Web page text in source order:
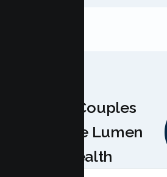
Why Couples
Choose Lumen
Health